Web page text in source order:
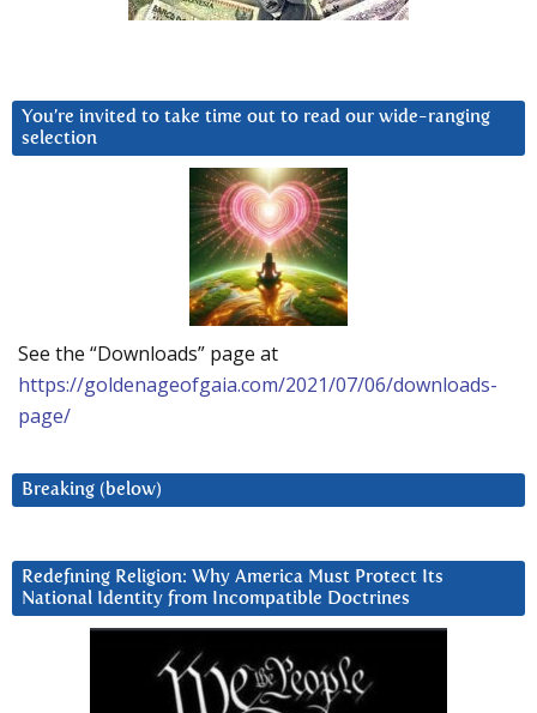
You’re invited to take time out to read our wide-ranging
selection
See the “Downloads” page at
https://goldenageofgaia.com/2021/07/06/downloads-
page/
Breaking (below)
Redefining Religion: Why America Must Protect Its
National Identity from Incompatible Doctrines